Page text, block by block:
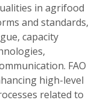
in agrifood
and standards,
capacity
FAO
high-level
related to